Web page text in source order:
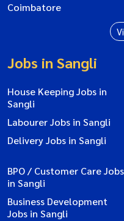
Coimbatore
Jobs in Sangli
House Keeping Jobs in
Sangli
Labourer Jobs in Sangli
Delivery Jobs in Sangli
BPO / Customer Care Jobs
in Sangli
Business Development
Jobs in Sangli